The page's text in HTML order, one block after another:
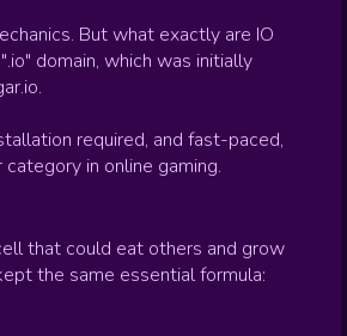
But what exactly are IO
domain, which was initially
required, and fast-paced,
in online gaming.
that could eat others and grow
the same essential formula: